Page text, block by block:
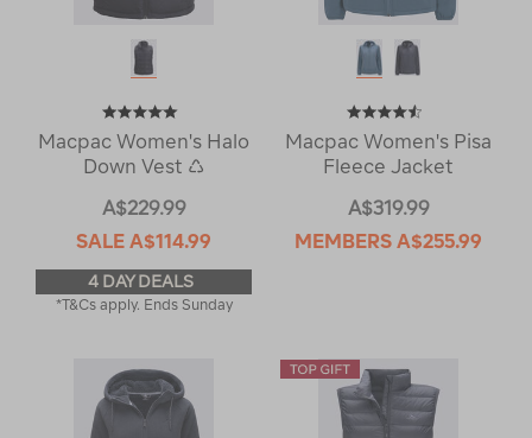
Macpac Women's Halo
Down Vest ♺
A$229.99
SALE A$114.99
4 DAY DEALS
*T&Cs apply. Ends Sunday
Macpac Women's Pisa
Fleece Jacket
A$319.99
MEMBERS A$255.99